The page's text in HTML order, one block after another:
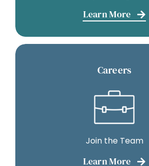
Learn More
Careers
Join the Team
Learn More